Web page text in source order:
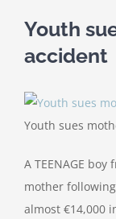
Larger
Youth
accident
Youth sues
A TEENAGE
mother
almost €14,000